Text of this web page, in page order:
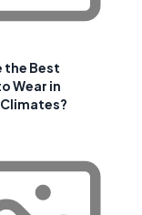
the Best
Wear in